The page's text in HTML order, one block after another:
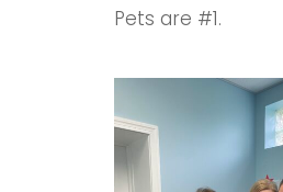
Pets are #1.